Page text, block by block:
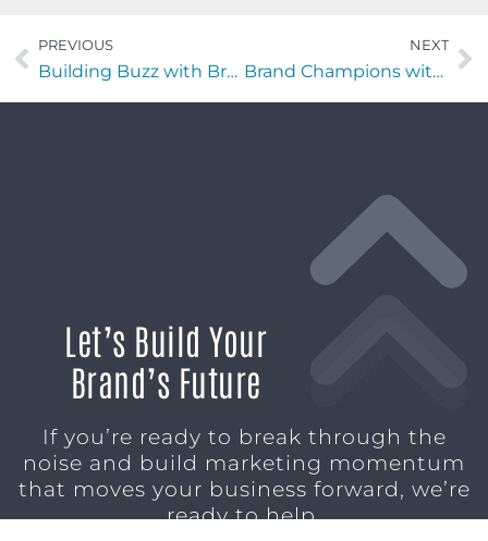
PREVIOUS
Building Buzz with Bruce Ackerman and Diane Ackerman of Dumpster Crushr of Florida
NEXT
Brand Champions with Vic PATALANO of VAP Marketing
Let’s Build Your
Brand’s Future
If you’re ready to break through the
noise and build marketing momentum
that moves your business forward, we’re
ready to help.